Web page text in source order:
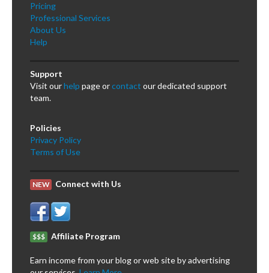
Pricing
Professional Services
About Us
Help
Support
Visit ourhelp page orcontact our dedicated support
team.
Policies
Privacy Policy
Terms of Use
NEW Connect with Us
$$$ Affiliate Program
Earn income from your blog or web site by advertising